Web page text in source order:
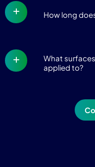
How long
What
applied to?